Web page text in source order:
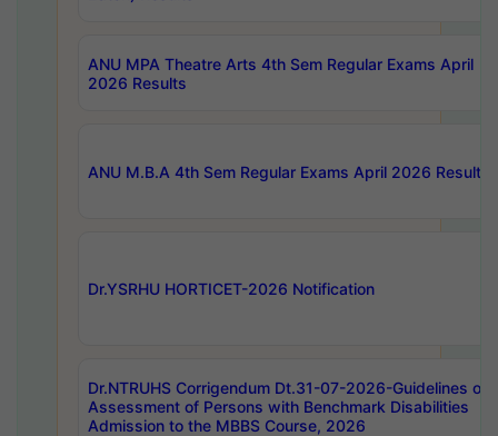
ANU MPA Theatre Arts 4th Sem Regular Exams April
2026 Results
ANU M.B.A 4th Sem Regular Exams April 2026 Results
Dr.YSRHU HORTICET-2026 Notification
Dr.NTRUHS Corrigendum Dt.31-07-2026-Guidelines on
Assessment of Persons with Benchmark Disabilities
Admission to the MBBS Course, 2026